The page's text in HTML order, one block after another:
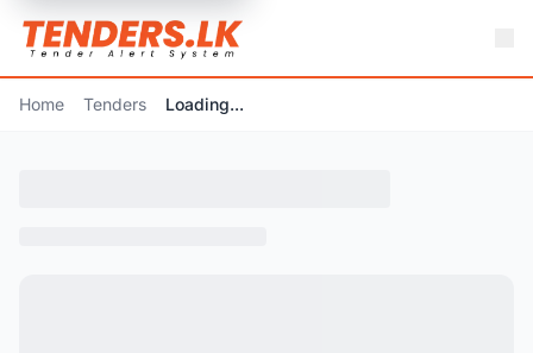
Home Tenders Loading...